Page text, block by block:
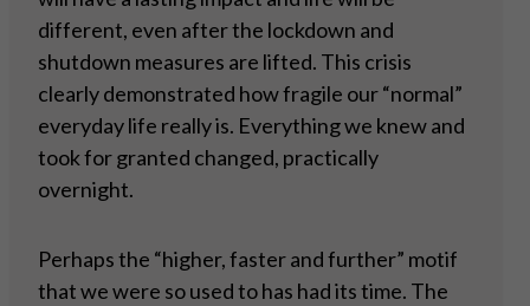
different, even after the lockdown and
shutdown measures are lifted. This crisis
clearly demonstrated how fragile our “normal”
everyday life really is. Everything we knew and
took for granted changed, practically
overnight.
Perhaps the “higher, faster and further” motif
that we were so used to has had its time. The